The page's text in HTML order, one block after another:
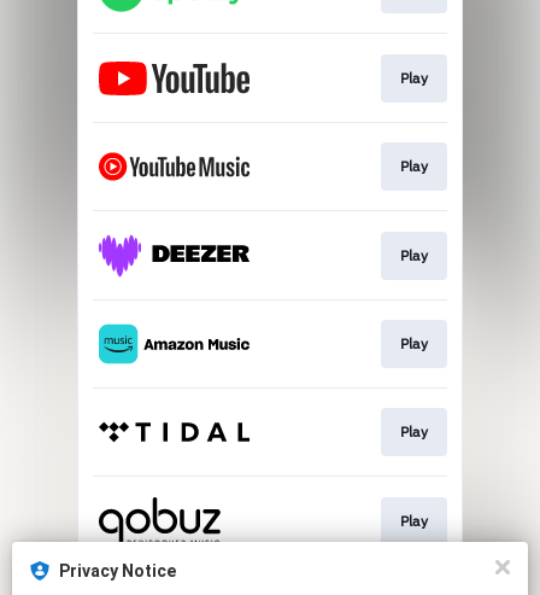
Privacy Notice
Play
Play
Play
Play
Play
Play